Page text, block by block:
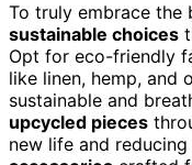
To truly embrace the
sustainable choices
Opt for eco-friendly
like linen, hemp, and
sustainable and
upcycled pieces
new life and